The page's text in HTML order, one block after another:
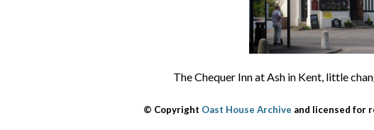
The Chequer Inn at Ash in Kent, little
© Copyright Oast House Archive and licensed for